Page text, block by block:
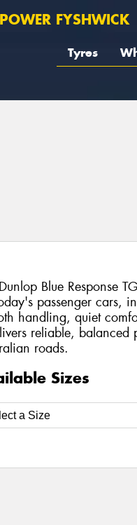
FYSHWICK
Tyres
Blue Response
passenger cars,
handling, quiet
reliable, balanced
roads.
Sizes